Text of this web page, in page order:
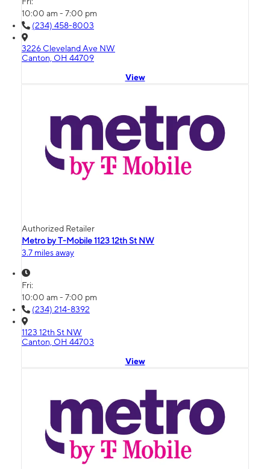
10:00 am - 7:00 pm
(234) 458-8003
3226 Cleveland Ave NW
Canton, OH 44709
View
Authorized Retailer
Metro by T-Mobile 1123 12th St NW
3.7 miles away
Fri:
10:00 am - 7:00 pm
(234) 214-8392
1123 12th St NW
Canton, OH 44703
View